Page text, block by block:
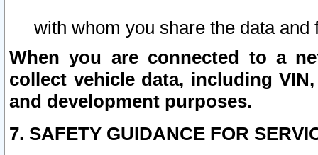
with whom you share the data and
When you are connected to a
collect vehicle data, including
and development purposes.
7. SAFETY GUIDANCE FOR